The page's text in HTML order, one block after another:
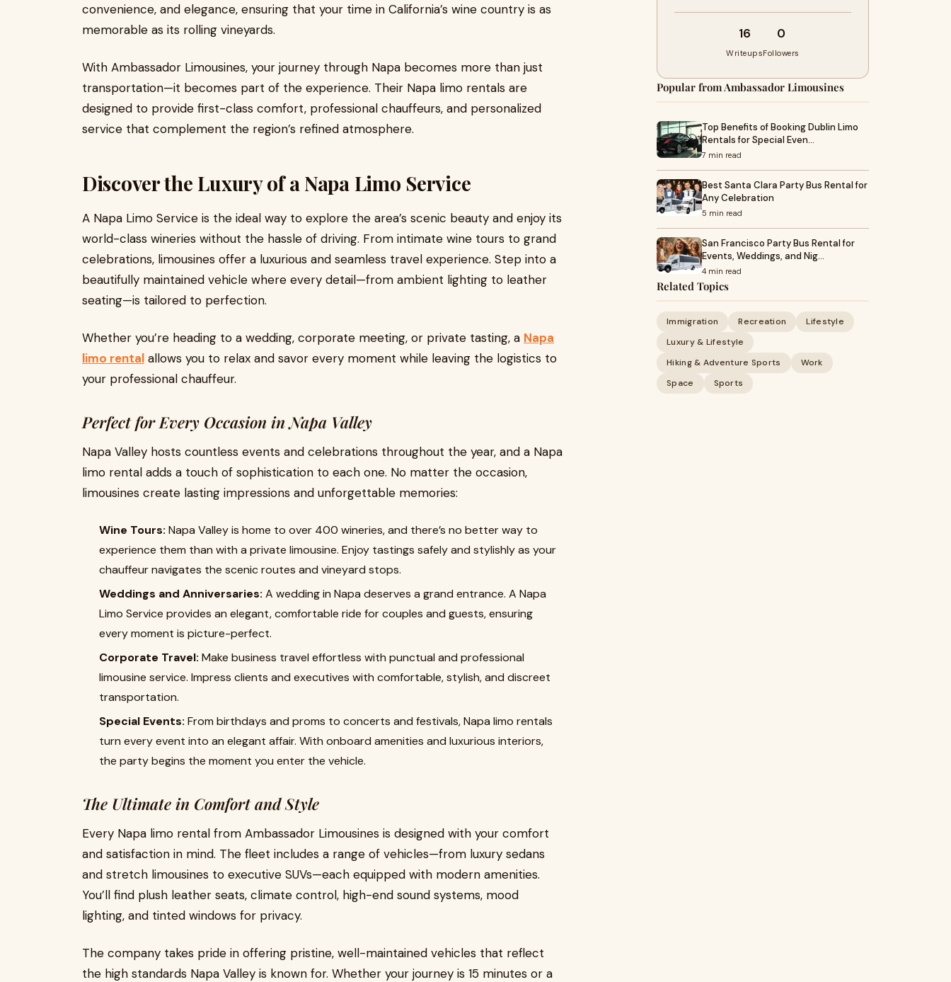
convenience, and elegance, ensuring that your time in California’s wine country is as
memorable as its rolling vineyards.
With Ambassador Limousines, your journey through Napa becomes more than just
transportation—it becomes part of the experience. Their Napa limo rentals are
designed to provide first-class comfort, professional chauffeurs, and personalized
service that complement the region’s refined atmosphere.
Discover the Luxury of a Napa Limo Service
A Napa Limo Service is the ideal way to explore the area’s scenic beauty and enjoy its
world-class wineries without the hassle of driving. From intimate wine tours to grand
celebrations, limousines offer a luxurious and seamless travel experience. Step into a
beautifully maintained vehicle where every detail—from ambient lighting to leather
seating—is tailored to perfection.
Whether you’re heading to a wedding, corporate meeting, or private tasting, a Napa
limo rental allows you to relax and savor every moment while leaving the logistics to
your professional chauffeur.
Perfect for Every Occasion in Napa Valley
Napa Valley hosts countless events and celebrations throughout the year, and a Napa
limo rental adds a touch of sophistication to each one. No matter the occasion,
limousines create lasting impressions and unforgettable memories:
Wine Tours: Napa Valley is home to over 400 wineries, and there’s no better way to
experience them than with a private limousine. Enjoy tastings safely and stylishly as your
chauffeur navigates the scenic routes and vineyard stops.
Weddings and Anniversaries: A wedding in Napa deserves a grand entrance. A Napa
Limo Service provides an elegant, comfortable ride for couples and guests, ensuring
every moment is picture-perfect.
Corporate Travel: Make business travel effortless with punctual and professional
limousine service. Impress clients and executives with comfortable, stylish, and discreet
transportation.
Special Events: From birthdays and proms to concerts and festivals, Napa limo rentals
turn every event into an elegant affair. With onboard amenities and luxurious interiors,
the party begins the moment you enter the vehicle.
The Ultimate in Comfort and Style
Every Napa limo rental from Ambassador Limousines is designed with your comfort
and satisfaction in mind. The fleet includes a range of vehicles—from luxury sedans
and stretch limousines to executive SUVs—each equipped with modern amenities.
You’ll find plush leather seats, climate control, high-end sound systems, mood
lighting, and tinted windows for privacy.
The company takes pride in offering pristine, well-maintained vehicles that reflect
the high standards Napa Valley is known for. Whether your journey is 15 minutes or a
16
Writeups
0
Followers
Popular from Ambassador Limousines
Top Benefits of Booking Dublin Limo
Rentals for Special Even…
7 min read
Best Santa Clara Party Bus Rental for
Any Celebration
5 min read
San Francisco Party Bus Rental for
Events, Weddings, and Nig…
4 min read
Related Topics
Immigration Recreation
Lifestyle
Luxury & Lifestyle
Hiking & Adventure Sports
Work
Space
Sports